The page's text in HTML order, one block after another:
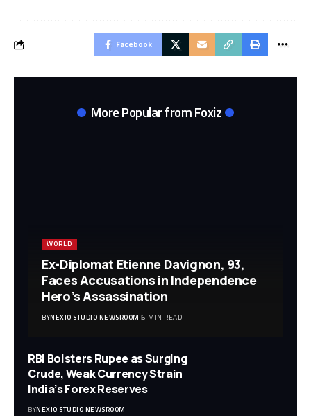
Facebook
More Popular from Foxiz
WORLD
Ex-Diplomat Etienne Davignon, 93,
Faces Accusations in Independence
Hero’s Assassination
BYNEXIO STUDIO NEWSROOM 6 MIN READ
RBI Bolsters Rupee as Surging
Crude, Weak Currency Strain
India’s Forex Reserves
BYNEXIO STUDIO NEWSROOM